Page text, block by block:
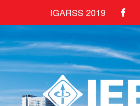
IGARSS 2019